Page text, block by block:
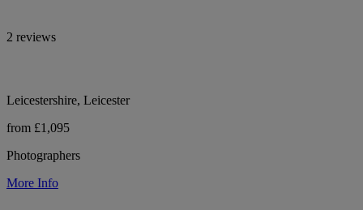
2 reviews
Leicestershire, Leicester
from £1,095
Photographers
More Info